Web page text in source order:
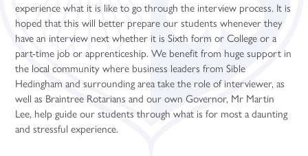
Photography (A Level)
Physics (A Level)
Politics (A Level)
Psychology (A Level)
Sociology (A Level)
Three-Dimensional Design (A Level)
experience what it is like to go through the interview process. It is
hoped that this will better prepare our students whenever they
have an interview next whether it is Sixth form or College or a
part-time job or apprenticeship. We benefit from huge support in
the local community where business leaders from Sible
Hedingham and surrounding area take the role of interviewer, as
well as Braintree Rotarians and our own Governor, Mr Martin
Lee, help guide our students through what is for most a daunting
and stressful experience.